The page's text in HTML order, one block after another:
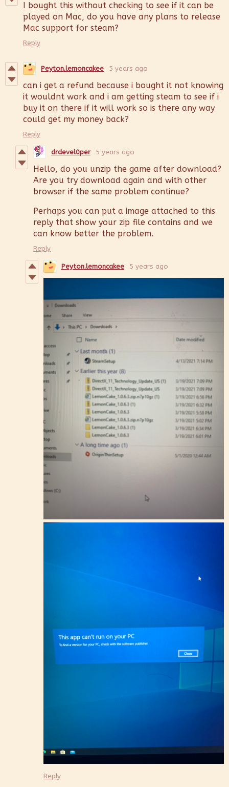
I bought this without checking to see if it can be
played on Mac, do you have any plans to release
Mac support for steam?
Reply
Peyton.lemoncakee 5 years ago
can i get a refund because i bought it not knowing
it wouldnt work and i am getting steam to see if i
buy it on there if it will work so is there any way
could get my money back?
Reply
drdevel0per 5 years ago
Hello, do you unzip the game after download?
Are you try download again and with other
browser if the same problem continue?
Perhaps you can put a image attached to this
reply that show your zip file contains and we
can know better the problem.
Reply
Peyton.lemoncakee 5 years ago
Reply